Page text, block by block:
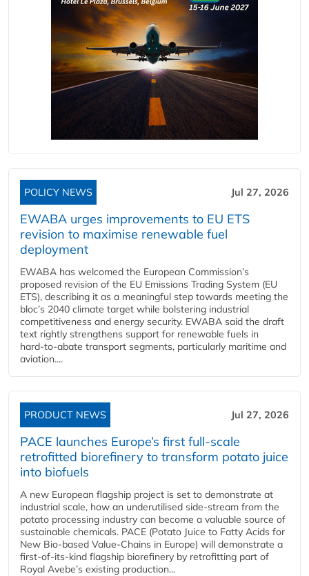
POLICY NEWS Jul 27, 2026
EWABA urges improvements to EU ETS
revision to maximise renewable fuel
deployment
EWABA has welcomed the European Commission’s
proposed revision of the EU Emissions Trading System (EU
ETS), describing it as a meaningful step towards meeting the
bloc’s 2040 climate target while bolstering industrial
competitiveness and energy security. EWABA said the draft
text rightly strengthens support for renewable fuels in
hard‑to‑abate transport segments, particularly maritime and
aviation....
PRODUCT NEWS Jul 27, 2026
PACE launches Europe’s first full-scale
retrofitted biorefinery to transform potato juice
into biofuels
A new European flagship project is set to demonstrate at
industrial scale, how an underutilised side-stream from the
potato processing industry can become a valuable source of
sustainable chemicals. PACE (Potato Juice to Fatty Acids for
New Bio-based Value-Chains in Europe) will demonstrate a
first-of-its-kind flagship biorefinery by retrofitting part of
Royal Avebe’s existing production...